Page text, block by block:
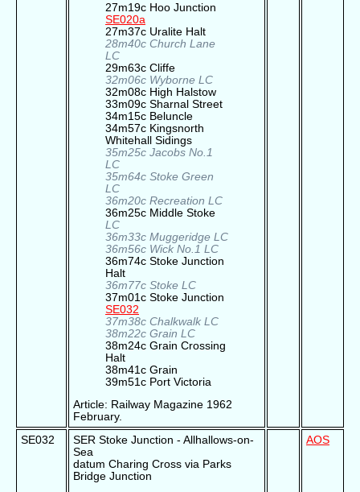
27m19c Hoo Junction
SE020a
27m37c Uralite Halt
28m40c Church Lane
LC
29m63c Cliffe
32m06c Wyborne LC
32m08c High Halstow
33m09c Sharnal Street
34m15c Beluncle
34m57c Kingsnorth
Whitehall Sidings
35m25c Jacobs No.1
LC
35m64c Stoke Green
LC
36m20c Recreation LC
36m25c Middle Stoke
LC
36m33c Muggeridge LC
36m56c Wick No.1 LC
36m74c Stoke Junction
Halt
36m77c Stoke LC
37m01c Stoke Junction
SE032
37m38c Chalkwalk LC
38m22c Grain LC
38m24c Grain Crossing
Halt
38m41c Grain
39m51c Port Victoria
Article: Railway Magazine 1962
February.
SE032
SER Stoke Junction - Allhallows-on-
Sea
datum Charing Cross via Parks
Bridge Junction
AOS